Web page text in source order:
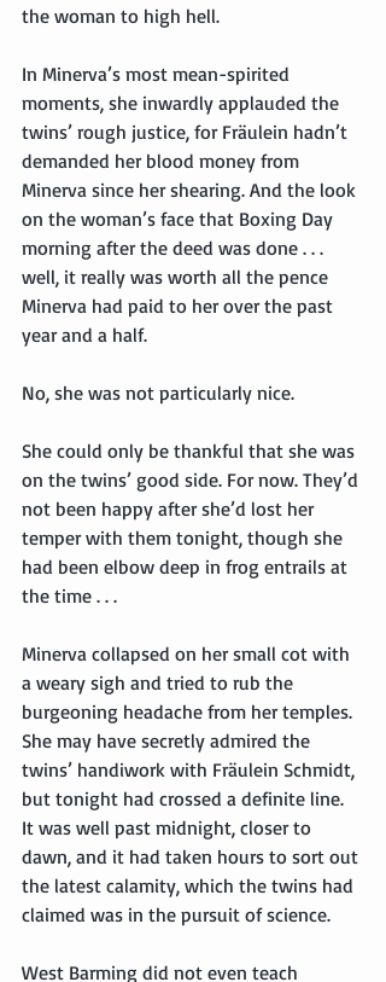
the woman to high hell.
In Minerva’s most mean-spirited
moments, she inwardly applauded the
twins’ rough justice, for Fräulein hadn’t
demanded her blood money from
Minerva since her shearing. And the look
on the woman’s face that Boxing Day
morning after the deed was done . . .
well, it really was worth all the pence
Minerva had paid to her over the past
year and a half.
No, she was not particularly nice.
She could only be thankful that she was
on the twins’ good side. For now. They’d
not been happy after she’d lost her
temper with them tonight, though she
had been elbow deep in frog entrails at
the time . . .
Minerva collapsed on her small cot with
a weary sigh and tried to rub the
burgeoning headache from her temples.
She may have secretly admired the
twins’ handiwork with Fräulein Schmidt,
but tonight had crossed a definite line.
It was well past midnight, closer to
dawn, and it had taken hours to sort out
the latest calamity, which the twins had
claimed was in the pursuit of science.
West Barming did not even teach